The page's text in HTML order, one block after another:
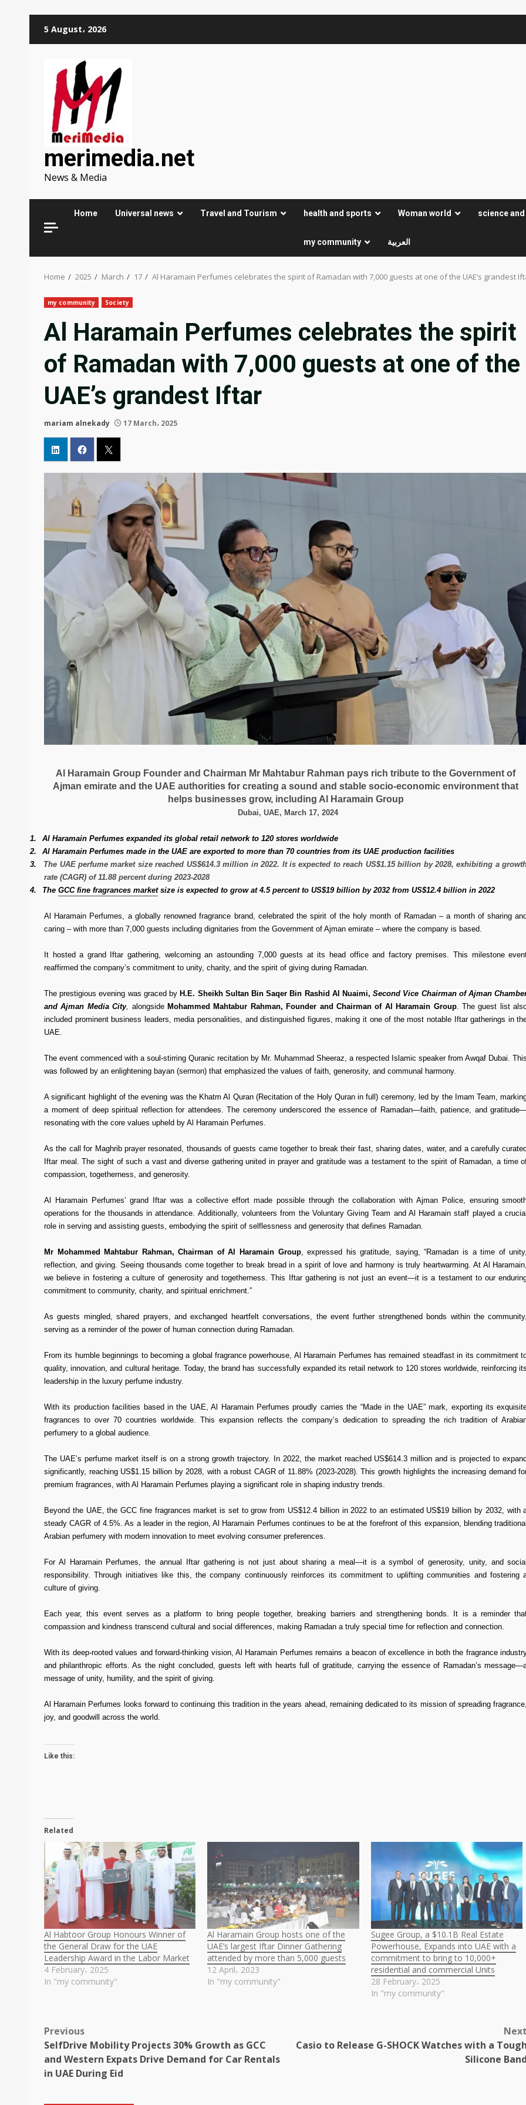
5 August، 2026
merimedia.net
News & Media
Home Universal news Travel and Tourism health and sports Woman world science
my community العربية
Home 2025 March 17 Al Haramain Perfumes celebrates the spirit of Ramadan with 7,000 guests at one of the UAE’s grandest
my community Society
Al Haramain Perfumes celebrates the spirit
of Ramadan with 7,000 guests at one of the
UAE’s grandest Iftar
mariam alnekady 17 March، 2025
Al Haramain Group Founder and Chairman Mr Mahtabur Rahman pays rich tribute to the Government of
Ajman emirate and the UAE authorities for creating a sound and stable socio-economic environment that
helps businesses grow, including Al Haramain Group
Dubai, UAE, March 17, 2024
1.
Al Haramain Perfumes expanded its global retail network to 120 stores worldwide
2.
Al Haramain Perfumes made in the UAE are exported to more than 70 countries from its UAE production facilities
3.
The UAE perfume market size reached US$614.3 million in 2022. It is expected to reach US$1.15 billion by 2028, exhibiting a
rate (CAGR) of 11.88 percent during 2023-2028
4.
The GCC fine fragrances market size is expected to grow at 4.5 percent to US$19 billion by 2032 from US$12.4 billion in 2022
Al Haramain Perfumes, a globally renowned fragrance brand, celebrated the spirit of the holy month of Ramadan – a month of sharing and
caring – with more than 7,000 guests including dignitaries from the Government of Ajman emirate – where the company is based.
It hosted a grand Iftar gathering, welcoming an astounding 7,000 guests at its head office and factory premises. This milestone
reaffirmed the company’s commitment to unity, charity, and the spirit of giving during Ramadan.
The prestigious evening was graced by H.E. Sheikh Sultan Bin Saqer Bin Rashid Al Nuaimi,Second Vice Chairman of Ajman
and Ajman Media City, alongside Mohammed Mahtabur Rahman, Founder and Chairman of Al Haramain Group. The guest list
included prominent business leaders, media personalities, and distinguished figures, making it one of the most notable Iftar gatherings in
UAE.
The event commenced with a soul-stirring Quranic recitation by Mr. Muhammad Sheeraz, a respected Islamic speaker from Awqaf Dubai. This
was followed by an enlightening bayan (sermon) that emphasized the values of faith, generosity, and communal harmony.
A significant highlight of the evening was the Khatm Al Quran (Recitation of the Holy Quran in full) ceremony, led by the Imam Team,
a moment of deep spiritual reflection for attendees. The ceremony underscored the essence of Ramadan—faith, patience, and
resonating with the core values upheld by Al Haramain Perfumes.
As the call for Maghrib prayer resonated, thousands of guests came together to break their fast, sharing dates, water, and a carefully curated
Iftar meal. The sight of such a vast and diverse gathering united in prayer and gratitude was a testament to the spirit of Ramadan, a time
compassion, togetherness, and generosity.
Al Haramain Perfumes’ grand Iftar was a collective effort made possible through the collaboration with Ajman Police, ensuring
operations for the thousands in attendance. Additionally, volunteers from the Voluntary Giving Team and Al Haramain staff played a crucial
role in serving and assisting guests, embodying the spirit of selflessness and generosity that defines Ramadan.
Mr Mohammed Mahtabur Rahman, Chairman of Al Haramain Group, expressed his gratitude, saying, “Ramadan is a time of unity,
reflection, and giving. Seeing thousands come together to break bread in a spirit of love and harmony is truly heartwarming. At Al Haramain,
we believe in fostering a culture of generosity and togetherness. This Iftar gathering is not just an event—it is a testament to our
commitment to community, charity, and spiritual enrichment.”
As guests mingled, shared prayers, and exchanged heartfelt conversations, the event further strengthened bonds within the community,
serving as a reminder of the power of human connection during Ramadan.
From its humble beginnings to becoming a global fragrance powerhouse, Al Haramain Perfumes has remained steadfast in its commitment
quality, innovation, and cultural heritage. Today, the brand has successfully expanded its retail network to 120 stores worldwide, reinforcing its
leadership in the luxury perfume industry.
With its production facilities based in the UAE, Al Haramain Perfumes proudly carries the “Made in the UAE” mark, exporting its
fragrances to over 70 countries worldwide. This expansion reflects the company’s dedication to spreading the rich tradition of
perfumery to a global audience.
The UAE’s perfume market itself is on a strong growth trajectory. In 2022, the market reached US$614.3 million and is projected to expand
significantly, reaching US$1.15 billion by 2028, with a robust CAGR of 11.88% (2023-2028). This growth highlights the increasing demand
premium fragrances, with Al Haramain Perfumes playing a significant role in shaping industry trends.
Beyond the UAE, the GCC fine fragrances market is set to grow from US$12.4 billion in 2022 to an estimated US$19 billion by 2032, with
steady CAGR of 4.5%. As a leader in the region, Al Haramain Perfumes continues to be at the forefront of this expansion, blending traditional
Arabian perfumery with modern innovation to meet evolving consumer preferences.
For Al Haramain Perfumes, the annual Iftar gathering is not just about sharing a meal—it is a symbol of generosity, unity, and social
responsibility. Through initiatives like this, the company continuously reinforces its commitment to uplifting communities and fostering
culture of giving.
Each year, this event serves as a platform to bring people together, breaking barriers and strengthening bonds. It is a reminder
compassion and kindness transcend cultural and social differences, making Ramadan a truly special time for reflection and connection.
With its deep-rooted values and forward-thinking vision, Al Haramain Perfumes remains a beacon of excellence in both the fragrance
and philanthropic efforts. As the night concluded, guests left with hearts full of gratitude, carrying the essence of Ramadan’s
message of unity, humility, and the spirit of giving.
Al Haramain Perfumes looks forward to continuing this tradition in the years ahead, remaining dedicated to its mission of spreading fragrance,
joy, and goodwill across the world.
Like this:
Related
Al Habtoor Group Honours Winner of
the General Draw for the UAE
Leadership Award in the Labor Market
4 February، 2025
In "my community"
Al Haramain Group hosts one of the
UAE’s largest Iftar Dinner Gathering
attended by more than 5,000 guests
12 April، 2023
In "my community"
Sugee Group, a $10.1B Real Estate
Powerhouse, Expands into UAE with a
commitment to bring to 10,000+
residential and commercial Units
28 February، 2025
In "my community"
Post
navigation
Previous
SelfDrive Mobility Projects 30% Growth as GCC
and Western Expats Drive Demand for Car Rentals
in UAE During Eid
Next
Casio to Release G-SHOCK Watches with a Tough
Silicone Band